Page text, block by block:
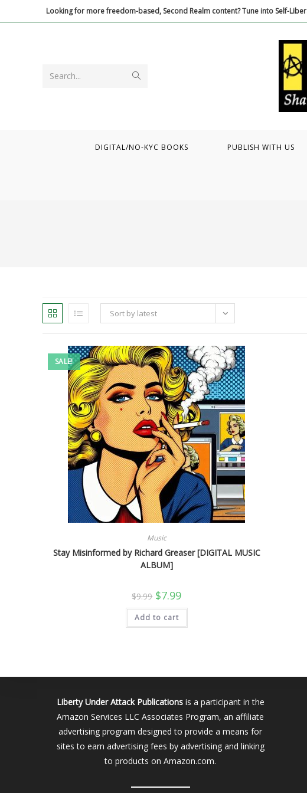
to
Looking for more freedom-based, Second Realm content? Tune into Self-
Search...
DIGITAL/NO-KYC BOOKS PUBLISH WITH US
Sort by latest
SALE!
Music
Stay Misinformed by Richard Greaser [DIGITAL MUSIC
ALBUM]
$9.99 Original
price
was:
$9.99.
$7.99Current
is:
Add to cart
Liberty Under Attack Publicationsis a participant in the
Amazon Services LLC Associates Program, an affiliate
advertising program designed to provide a means for
sites to earn advertising fees by advertising and linking
to products on Amazon.com.